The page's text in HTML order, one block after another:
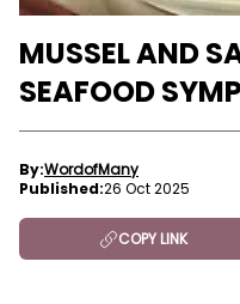
MUSSEL AND
SEAFOOD
By:WordofMany
Published:26 Oct 2025
COPY LINK